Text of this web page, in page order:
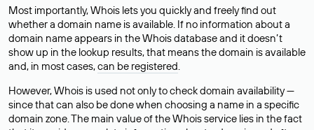
Most importantly, Whois lets you quickly and freely find out
whether a domain name is available. If no information about a
domain name appears in the Whois database and it doesn’t
show up in the lookup results, that means the domain is available
and, in most cases,can be registered.
However, Whois is used not only to check domain availability —
since that can also be done when choosing a name in a specific
domain zone. The main value of the Whois service lies in the fact